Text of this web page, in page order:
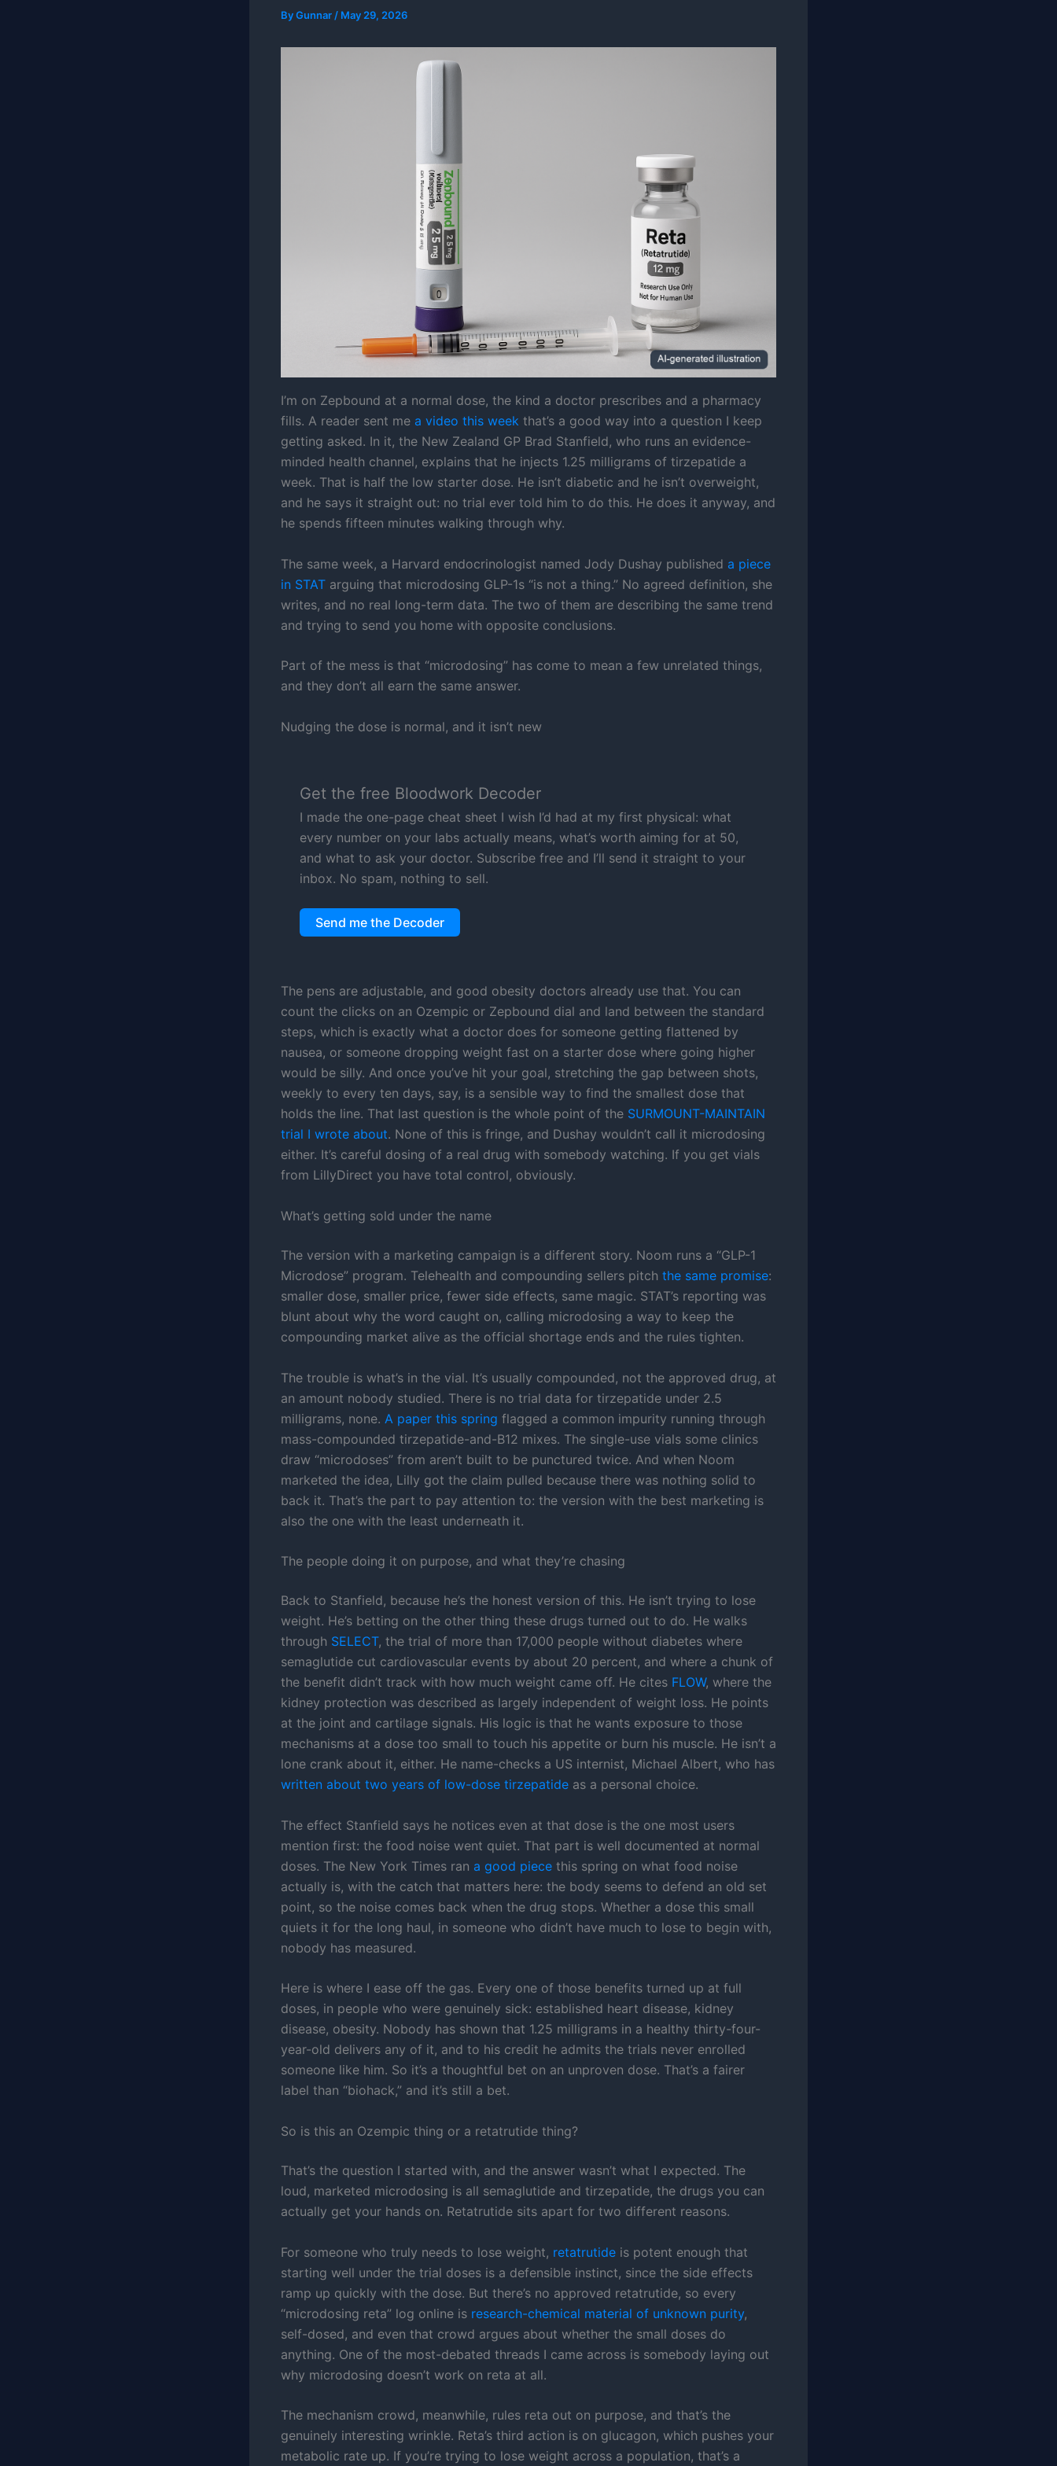
ByGunnar / May 29, 2026
I’m on Zepbound at a normal dose, the kind a doctor prescribes and a pharmacy
fills. A reader sent me a video this week that’s a good way into a question I keep
getting asked. In it, the New Zealand GP Brad Stanfield, who runs an evidence-
minded health channel, explains that he injects 1.25 milligrams of tirzepatide a
week. That is half the low starter dose. He isn’t diabetic and he isn’t overweight,
and he says it straight out: no trial ever told him to do this. He does it anyway, and
he spends fifteen minutes walking through why.
The same week, a Harvard endocrinologist named Jody Dushay published a piece
in STAT arguing that microdosing GLP-1s “is not a thing.” No agreed definition, she
writes, and no real long-term data. The two of them are describing the same trend
and trying to send you home with opposite conclusions.
Part of the mess is that “microdosing” has come to mean a few unrelated things,
and they don’t all earn the same answer.
Nudging the dose is normal, and it isn’t new
Get the free Bloodwork Decoder
I made the one-page cheat sheet I wish I’d had at my first physical: what
every number on your labs actually means, what’s worth aiming for at 50,
and what to ask your doctor. Subscribe free and I’ll send it straight to your
inbox. No spam, nothing to sell.
Send me the Decoder
The pens are adjustable, and good obesity doctors already use that. You can
count the clicks on an Ozempic or Zepbound dial and land between the standard
steps, which is exactly what a doctor does for someone getting flattened by
nausea, or someone dropping weight fast on a starter dose where going higher
would be silly. And once you’ve hit your goal, stretching the gap between shots,
weekly to every ten days, say, is a sensible way to find the smallest dose that
holds the line. That last question is the whole point of the SURMOUNT-MAINTAIN
trial I wrote about. None of this is fringe, and Dushay wouldn’t call it microdosing
either. It’s careful dosing of a real drug with somebody watching. If you get vials
from LillyDirect you have total control, obviously.
What’s getting sold under the name
The version with a marketing campaign is a different story. Noom runs a “GLP-1
Microdose” program. Telehealth and compounding sellers pitch the same promise:
smaller dose, smaller price, fewer side effects, same magic. STAT’s reporting was
blunt about why the word caught on, calling microdosing a way to keep the
compounding market alive as the official shortage ends and the rules tighten.
The trouble is what’s in the vial. It’s usually compounded, not the approved drug, at
an amount nobody studied. There is no trial data for tirzepatide under 2.5
milligrams, none. A paper this spring flagged a common impurity running through
mass-compounded tirzepatide-and-B12 mixes. The single-use vials some clinics
draw “microdoses” from aren’t built to be punctured twice. And when Noom
marketed the idea, Lilly got the claim pulled because there was nothing solid to
back it. That’s the part to pay attention to: the version with the best marketing is
also the one with the least underneath it.
The people doing it on purpose, and what they’re chasing
Back to Stanfield, because he’s the honest version of this. He isn’t trying to lose
weight. He’s betting on the other thing these drugs turned out to do. He walks
through SELECT, the trial of more than 17,000 people without diabetes where
semaglutide cut cardiovascular events by about 20 percent, and where a chunk of
the benefit didn’t track with how much weight came off. He cites FLOW, where the
kidney protection was described as largely independent of weight loss. He points
at the joint and cartilage signals. His logic is that he wants exposure to those
mechanisms at a dose too small to touch his appetite or burn his muscle. He isn’t a
lone crank about it, either. He name-checks a US internist, Michael Albert, who has
written about two years of low-dose tirzepatide as a personal choice.
The effect Stanfield says he notices even at that dose is the one most users
mention first: the food noise went quiet. That part is well documented at normal
doses. The New York Times ran a good piece this spring on what food noise
actually is, with the catch that matters here: the body seems to defend an old set
point, so the noise comes back when the drug stops. Whether a dose this small
quiets it for the long haul, in someone who didn’t have much to lose to begin with,
nobody has measured.
Here is where I ease off the gas. Every one of those benefits turned up at full
doses, in people who were genuinely sick: established heart disease, kidney
disease, obesity. Nobody has shown that 1.25 milligrams in a healthy thirty-four-
year-old delivers any of it, and to his credit he admits the trials never enrolled
someone like him. So it’s a thoughtful bet on an unproven dose. That’s a fairer
label than “biohack,” and it’s still a bet.
So is this an Ozempic thing or a retatrutide thing?
That’s the question I started with, and the answer wasn’t what I expected. The
loud, marketed microdosing is all semaglutide and tirzepatide, the drugs you can
actually get your hands on. Retatrutide sits apart for two different reasons.
For someone who truly needs to lose weight, retatrutide is potent enough that
starting well under the trial doses is a defensible instinct, since the side effects
ramp up quickly with the dose. But there’s no approved retatrutide, so every
“microdosing reta” log online is research-chemical material of unknown purity,
self-dosed, and even that crowd argues about whether the small doses do
anything. One of the most-debated threads I came across is somebody laying out
why microdosing doesn’t work on reta at all.
The mechanism crowd, meanwhile, rules reta out on purpose, and that’s the
genuinely interesting wrinkle. Reta’s third action is on glucagon, which pushes your
metabolic rate up. If you’re trying to lose weight across a population, that’s a